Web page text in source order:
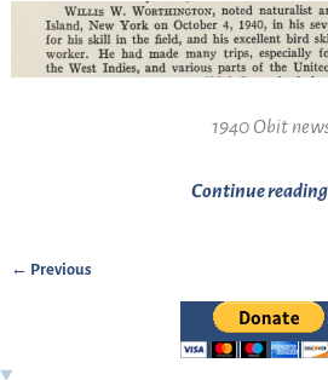
1940 Obit
Continue
← Previous